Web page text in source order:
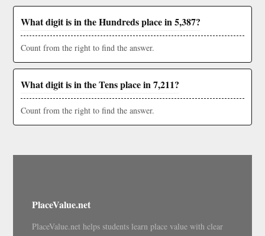
What digit is in the Hundreds place in 5,387?
Count from the right to find the answer.
What digit is in the Tens place in 7,211?
Count from the right to find the answer.
PlaceValue.net
PlaceValue.net helps students learn place value with clear